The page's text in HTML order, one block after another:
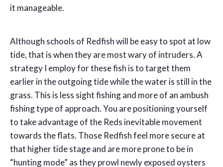
it manageable.
Although schools of Redfish will be easy to spot at low
tide, that is when they are most wary of intruders. A
strategy I employ for these fish is to target them
earlier in the outgoing tide while the water is still in the
grass. This is less sight fishing and more of an ambush
fishing type of approach. You are positioning yourself
to take advantage of the Reds inevitable movement
towards the flats. Those Redfish feel more secure at
that higher tide stage and are more prone to be in
“hunting mode” as they prowl newly exposed oysters